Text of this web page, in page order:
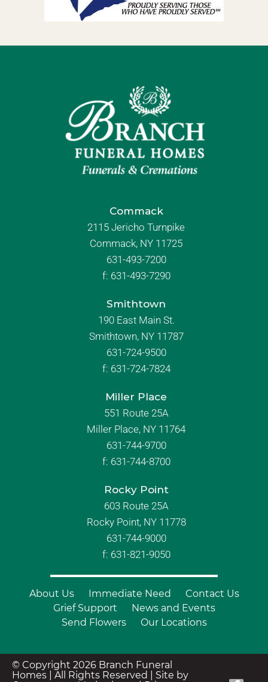
Commack
2115 Jericho Turnpike
Commack, NY 11725
631-493-7200
f: 631-493-7290
Smithtown
190 East Main St.
Smithtown, NY 11787
631-724-9500
f: 631-724-7824
Miller Place
551 Route 25A
Miller Place, NY 11764
631-744-9700
f: 631-744-8700
Rocky Point
603 Route 25A
Rocky Point, NY 11778
631-744-9000
f: 631-821-9050
About Us Immediate Need
Contact Us
Grief Support
News and Events
Send Flowers
Our Locations
© Copyright 2026 Branch Funeral
Homes | All Rights Reserved | Site by